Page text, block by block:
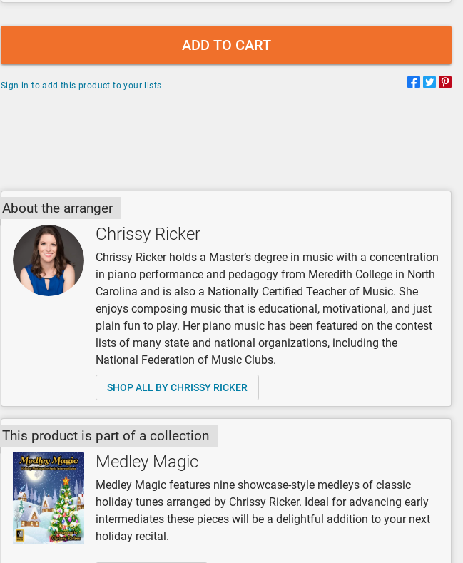
ADD TO CART
Sign in to add this product to your lists
About the arranger
Chrissy Ricker
Chrissy Ricker holds a Master’s degree in music with a concentration
in piano performance and pedagogy from Meredith College in North
Carolina and is also a Nationally Certified Teacher of Music. She
enjoys composing music that is educational, motivational, and just
plain fun to play. Her piano music has been featured on the contest
lists of many state and national organizations, including the
National Federation of Music Clubs.
SHOP ALL BY CHRISSY RICKER
This product is part of a collection
Medley Magic
Medley Magic features nine showcase-style medleys of classic
holiday tunes arranged by Chrissy Ricker. Ideal for advancing early
intermediates these pieces will be a delightful addition to your next
holiday recital.